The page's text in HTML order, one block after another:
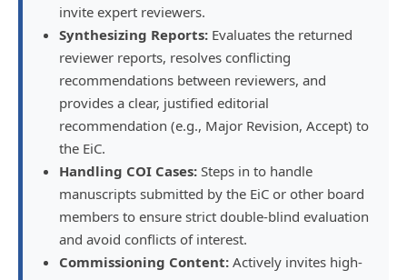
invite expert reviewers.
Synthesizing Reports:Evaluates the returned
reviewer reports, resolves conflicting
recommendations between reviewers, and
provides a clear, justified editorial
recommendation (e.g., Major Revision, Accept) to
the EiC.
Handling COI Cases:Steps in to handle
manuscripts submitted by the EiC or other board
members to ensure strict double-blind evaluation
and avoid conflicts of interest.
Commissioning Content:Actively invites high-